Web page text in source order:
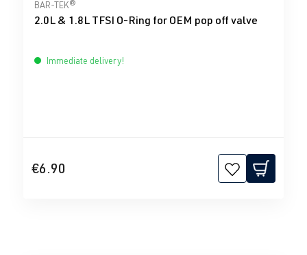
BAR-TEK®
2.0L & 1.8L TFSI O-Ring for OEM pop off valve
Immediate delivery!
€6.90